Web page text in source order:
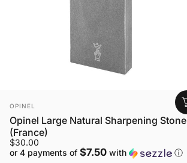
VENDOR:
OPINEL
Opinel Large Natural Sharpening Stone
(France)
$30.00
or 4 payments of $7.50 with ⓘ